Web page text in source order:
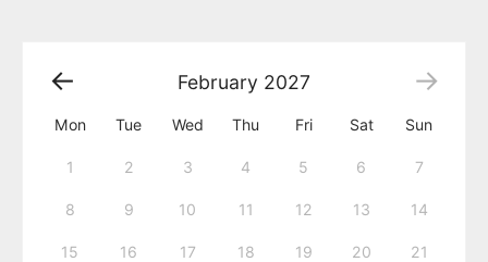
February 2027
Mon Tue Wed Thu Fri Sat Sun
1 2 3 4 5 6 7
8 9 10 11 12 13 14
15 16 17 18 19 20 21